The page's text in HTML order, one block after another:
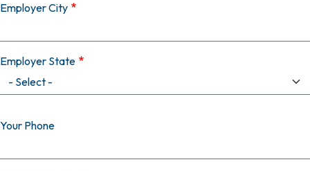
Employer City
Employer State
Your Phone